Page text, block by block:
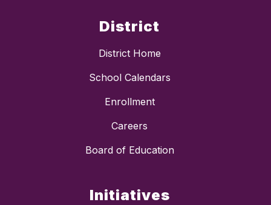
District
District Home
School Calendars
Enrollment
Careers
Board of Education
Initiatives